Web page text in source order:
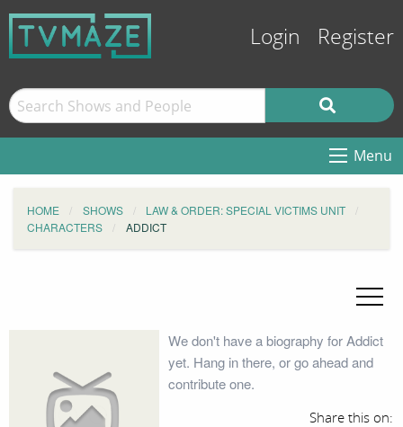
Login Register
Menu
HOME SHOWS
LAW & ORDER: SPECIAL VICTIMS UNIT
CHARACTERS
ADDICT
We don't have a biography for Addict
yet. Hang in there, or go ahead and
contribute one.
Share this on: